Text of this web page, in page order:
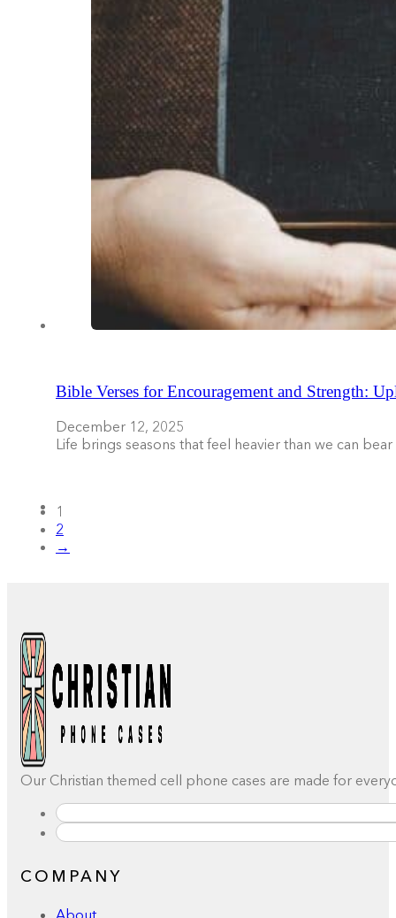
Bible Verses for Encouragement and Strength:
December 12, 2025
Life brings seasons that feel heavier than we can
1
2
→
Our Christian themed cell phone cases are made for
COMPANY